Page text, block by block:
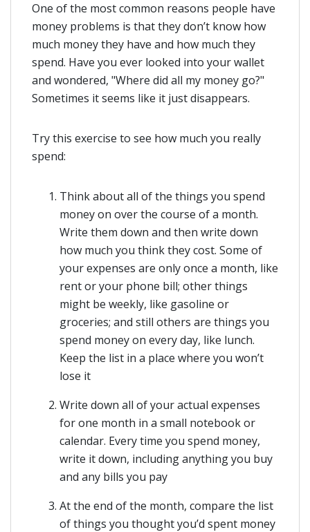
One of the most common reasons people have
money problems is that they don’t know how
much money they have and how much they
spend. Have you ever looked into your wallet
and wondered, "Where did all my money go?"
Sometimes it seems like it just disappears.
Try this exercise to see how much you really
spend:
Think about all of the things you spend
money on over the course of a month.
Write them down and then write down
how much you think they cost. Some of
your expenses are only once a month, like
rent or your phone bill; other things
might be weekly, like gasoline or
groceries; and still others are things you
spend money on every day, like lunch.
Keep the list in a place where you won’t
lose it
Write down all of your actual expenses
for one month in a small notebook or
calendar. Every time you spend money,
write it down, including anything you buy
and any bills you pay
At the end of the month, compare the list
of things you thought you’d spent money